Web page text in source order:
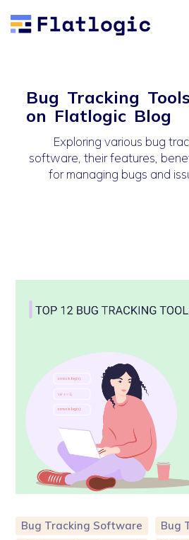
Bug Tracking
on Flatlogic Blog
Exploring various bug
software, their features,
for managing bugs and
Bug Tracking Software
Bug